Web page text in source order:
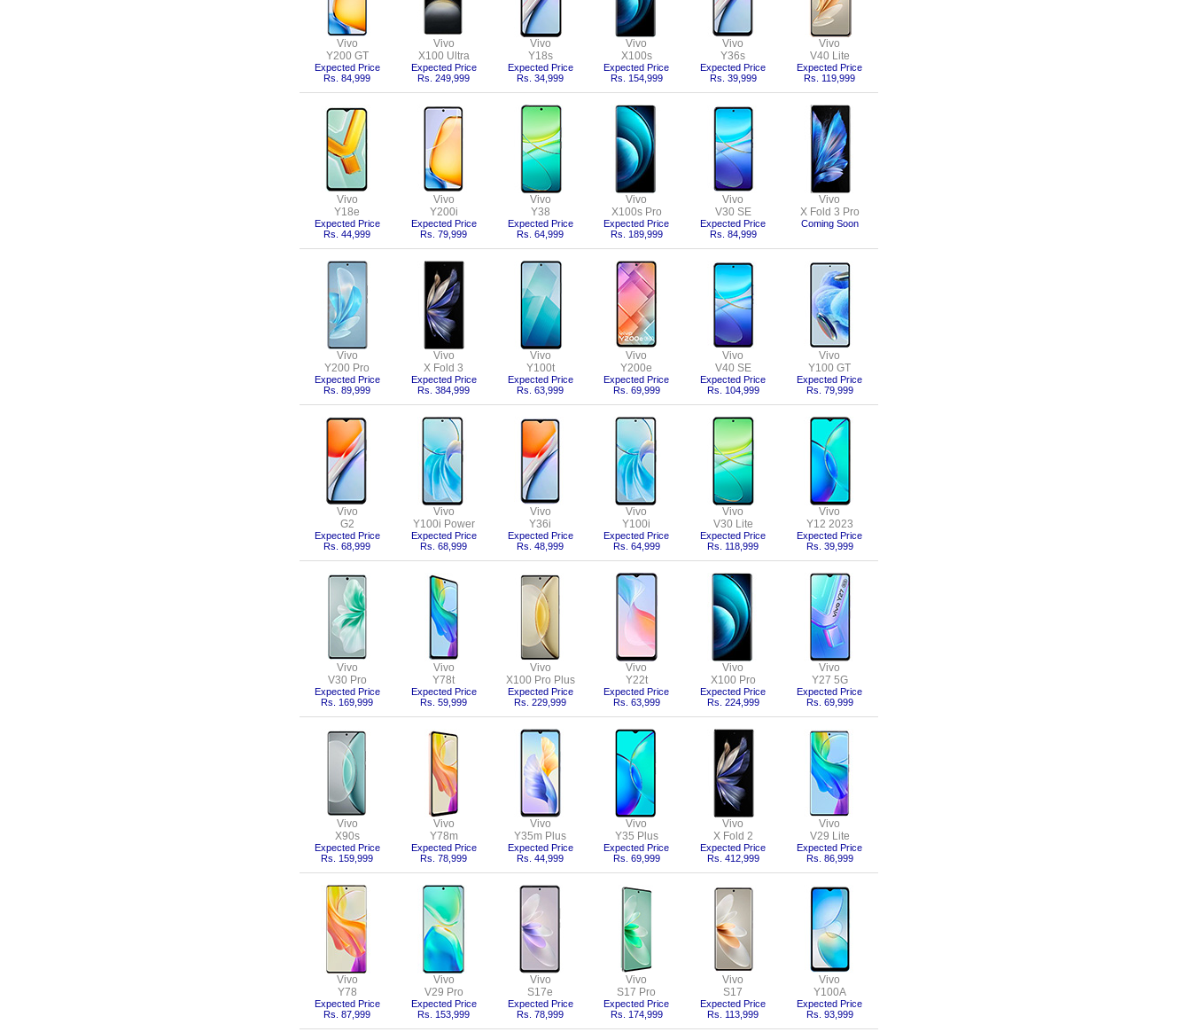
Vivo
Y200 GT
Expected Price
Rs. 84,999
Vivo
X100 Ultra
Expected Price
Rs. 249,999
Vivo
Y18s
Expected Price
Rs. 34,999
Vivo
X100s
Expected Price
Rs. 154,999
Vivo
Y36s
Expected Price
Rs. 39,999
Vivo
V40 Lite
Expected Price
Rs. 119,999
Vivo
Y18e
Expected Price
Rs. 44,999
Vivo
Y200i
Expected Price
Rs. 79,999
Vivo
Y38
Expected Price
Rs. 64,999
Vivo
X100s Pro
Expected Price
Rs. 189,999
Vivo
V30 SE
Expected Price
Rs. 84,999
Vivo
X Fold 3 Pro
Coming Soon
Vivo
Y200 Pro
Expected Price
Rs. 89,999
Vivo
X Fold 3
Expected Price
Rs. 384,999
Vivo
Y100t
Expected Price
Rs. 63,999
Vivo
Y200e
Expected Price
Rs. 69,999
Vivo
V40 SE
Expected Price
Rs. 104,999
Vivo
Y100 GT
Expected Price
Rs. 79,999
Vivo
G2
Expected Price
Rs. 68,999
Vivo
Y100i Power
Expected Price
Rs. 68,999
Vivo
Y36i
Expected Price
Rs. 48,999
Vivo
Y100i
Expected Price
Rs. 64,999
Vivo
V30 Lite
Expected Price
Rs. 118,999
Vivo
Y12 2023
Expected Price
Rs. 39,999
Vivo
V30 Pro
Expected Price
Rs. 169,999
Vivo
Y78t
Expected Price
Rs. 59,999
Vivo
X100 Pro Plus
Expected Price
Rs. 229,999
Vivo
Y22t
Expected Price
Rs. 63,999
Vivo
X100 Pro
Expected Price
Rs. 224,999
Vivo
Y27 5G
Expected Price
Rs. 69,999
Vivo
X90s
Expected Price
Rs. 159,999
Vivo
Y78m
Expected Price
Rs. 78,999
Vivo
Y35m Plus
Expected Price
Rs. 44,999
Vivo
Y35 Plus
Expected Price
Rs. 69,999
Vivo
X Fold 2
Expected Price
Rs. 412,999
Vivo
V29 Lite
Expected Price
Rs. 86,999
Vivo
Y78
Expected Price
Rs. 87,999
Vivo
V29 Pro
Expected Price
Rs. 153,999
Vivo
S17e
Expected Price
Rs. 78,999
Vivo
S17 Pro
Expected Price
Rs. 174,999
Vivo
S17
Expected Price
Rs. 113,999
Vivo
Y100A
Expected Price
Rs. 93,999